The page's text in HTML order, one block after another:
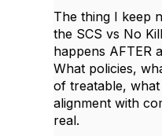
The thing I keep
the SCS vs No
happens AFTER
What policies,
of treatable,
alignment with
real.